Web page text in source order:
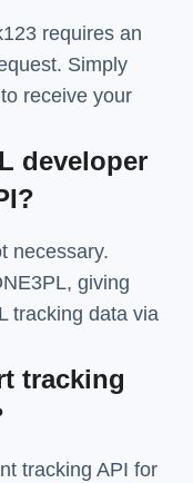
requires an
Simply
receive your
developer
necessary.
giving
tracking data via
tracking
tracking API for